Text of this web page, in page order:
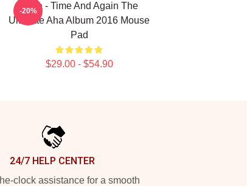
A-Ha - Time And Again The
Ultimate Aha Album 2016 Mouse
Pad
$29.00 - $54.90
-20%
24/7 HELP CENTER
clock assistance for a smooth